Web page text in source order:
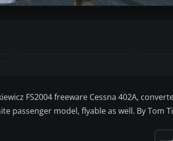
FS2004 freeware Cessna 402A,
passenger model, flyable as well. By Tom